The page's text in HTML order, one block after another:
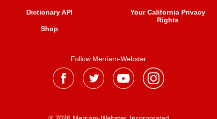
Dictionary API
Shop
Your California Privacy
Rights
Follow Merriam-Webster